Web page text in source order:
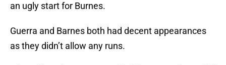
an ugly start for Burnes.
Guerra and Barnes both had decent appearances
as they didn’t allow any runs.